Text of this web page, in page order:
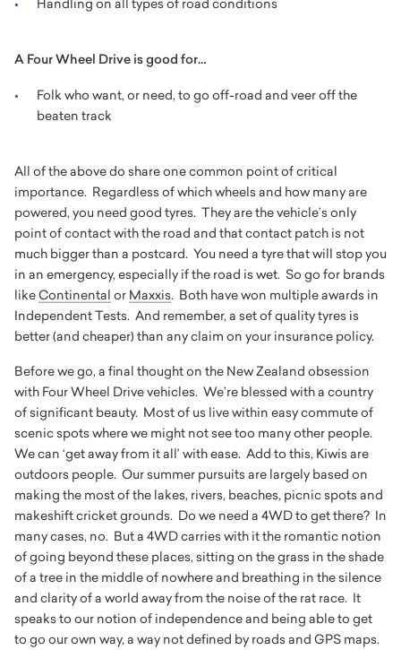
A Four Wheel Drive is good for…
Folk who want, or need, to go off-road and veer off the
beaten track
All of the above do share one common point of critical
importance. Regardless of which wheels and how many are
powered, you need good tyres. They are the vehicle’s only
point of contact with the road and that contact patch is not
much bigger than a postcard. You need a tyre that will stop you
in an emergency, especially if the road is wet. So go for brands
likeContinental or Maxxis. Both have won multiple awards in
Independent Tests. And remember, a set of quality tyres is
better (and cheaper) than any claim on your insurance policy.
Before we go, a final thought on the New Zealand obsession
with Four Wheel Drive vehicles. We’re blessed with a country
of significant beauty. Most of us live within easy commute of
scenic spots where we might not see too many other people.
We can ‘get away from it all’ with ease. Add to this, Kiwis are
outdoors people. Our summer pursuits are largely based on
making the most of the lakes, rivers, beaches, picnic spots and
makeshift cricket grounds. Do we need a 4WD to get there? In
many cases, no. But a 4WD carries with it the romantic notion
of going beyond these places, sitting on the grass in the shade
of a tree in the middle of nowhere and breathing in the silence
and clarity of a world away from the noise of the rat race. It
speaks to our notion of independence and being able to get
to go our own way, a way not defined by roads and GPS maps.